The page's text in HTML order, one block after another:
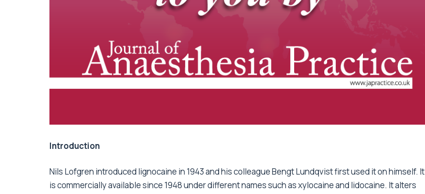
Introduction
Nils Lofgren introduced lignocaine in 1943 and his colleague Bengt Lundqvist first used it on himself. It
is commercially available since 1948 under different names such as xylocaine and lidocaine. It alters